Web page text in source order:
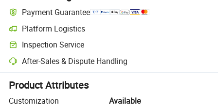
Payment Guarantee
Platform Logistics
Clearer shipment tracking with platform-supported logistics.
Inspection Service
Optional pre-shipment inspection for quality and quantity checks.
After-Sales & Dispute Handling
Platform-assisted dispute resolution, including refunds or returns
Product Attributes
Customization
Available